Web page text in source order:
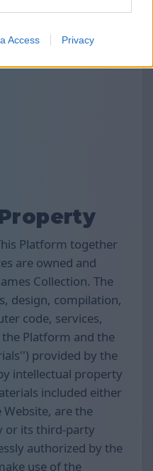
Access Privacy
Platform together
are owned and
Collection. The
design, compilation,
code, services,
Platform and the
provided by the
intellectual property
included either
are the
or its third-party
authorized by the
use of the